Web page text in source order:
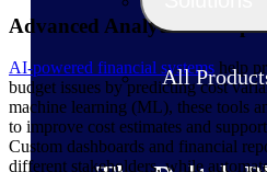
All
Advanced Analytics &
AI-powered financial systems help
budget issues by predicting cost
machine learning (ML), these tools
to improve cost estimates and
Custom dashboards and financial
different stakeholders, while